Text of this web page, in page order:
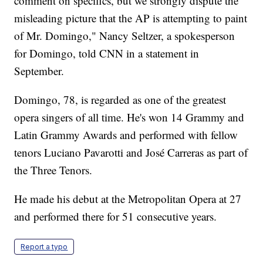
misleading picture that the AP is attempting to paint
of Mr. Domingo," Nancy Seltzer, a spokesperson
for Domingo, told CNN in a statement in
September.
Domingo, 78, is regarded as one of the greatest
opera singers of all time. He's won 14 Grammy and
Latin Grammy Awards and performed with fellow
tenors Luciano Pavarotti and José Carreras as part of
the Three Tenors.
He made his debut at the Metropolitan Opera at 27
and performed there for 51 consecutive years.
Report a typo